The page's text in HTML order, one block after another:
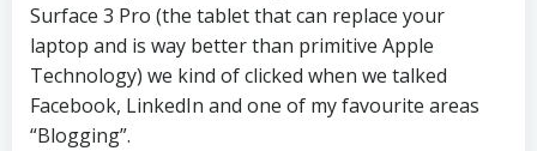
Surface 3 Pro (the tablet that can replace your
laptop and is way better than primitive Apple
Technology) we kind of clicked when we talked
Facebook, LinkedIn and one of my favourite areas
“Blogging”.